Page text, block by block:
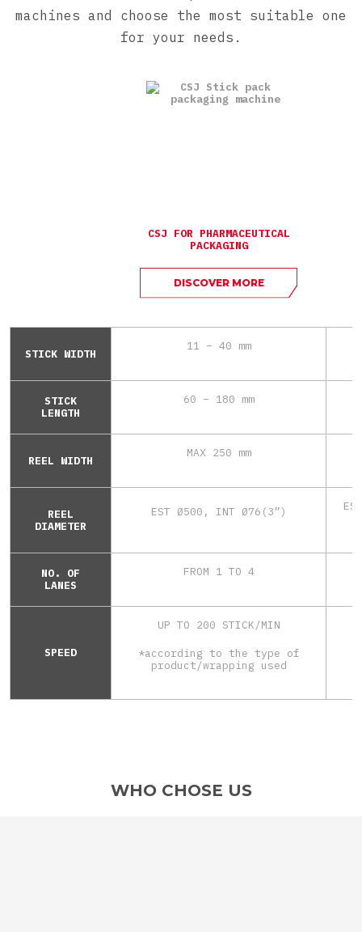
machines and choose the most suitable one
for your needs.
CSJ FOR PHARMACEUTICAL
PACKAGING
DISCOVER MORE
STICK WIDTH
11 – 40 mm
STICK
LENGTH
60 – 180 mm
REEL WIDTH
MAX 250 mm
REEL
DIAMETER
EST Ø500, INT Ø76(3”)
NO. OF
LANES
FROM 1 TO 4
SPEED
UP TO 200 STICK/MIN
*according to the type of
product/wrapping used
WHO CHOSE US